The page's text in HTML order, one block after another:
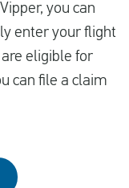
you can
enter your flight
eligible for
can file a claim